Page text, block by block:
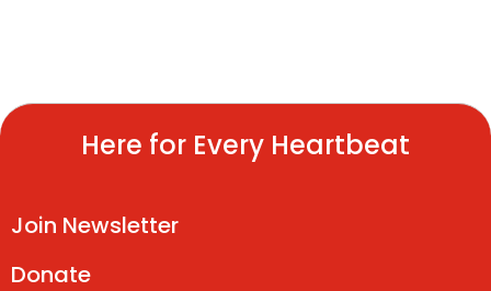
Here for Every Heartbeat
Join Newsletter
Donate